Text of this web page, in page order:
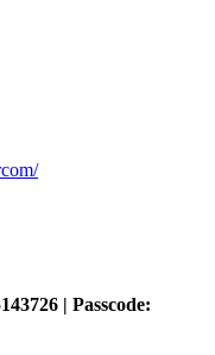
| Passcode: